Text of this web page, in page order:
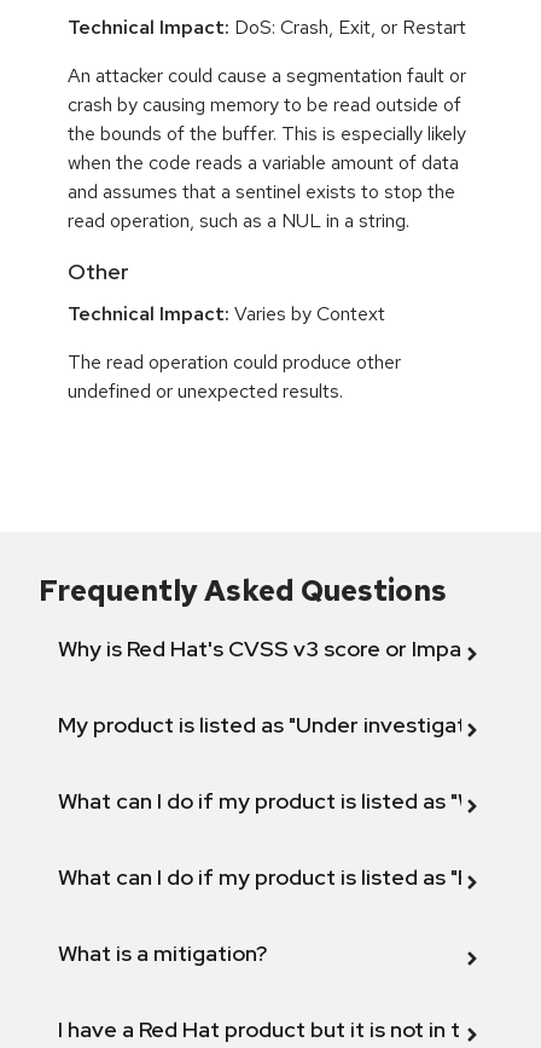
Technical Impact: DoS: Crash, Exit, or Restart
An attacker could cause a segmentation fault or
crash by causing memory to be read outside of
the bounds of the buffer. This is especially likely
when the code reads a variable amount of data
and assumes that a sentinel exists to stop the
read operation, such as a NUL in a string.
Other
Technical Impact: Varies by Context
The read operation could produce other
undefined or unexpected results.
Frequently Asked Questions
Why is Red Hat's CVSS v3 score or Impact
My product is listed as "Under investigation"
What can I do if my product is listed as "Will not
What can I do if my product is listed as "Fix
What is a mitigation?
I have a Red Hat product but it is not in the